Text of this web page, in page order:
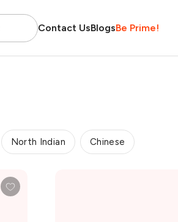
Contact UsBlogsBe Prime!
North Indian Chinese